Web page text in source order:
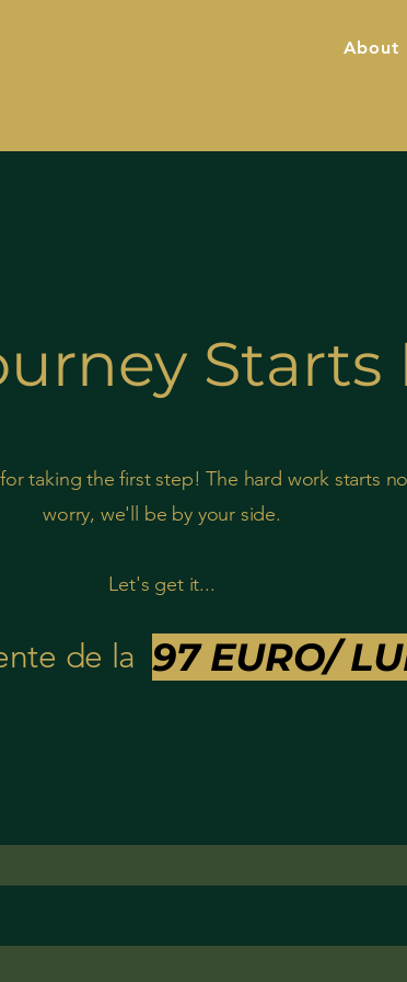
About
Starts
taking the first step! The hard work starts
worry, we'll be by your side.
Let's get it...
de la 97 EURO/